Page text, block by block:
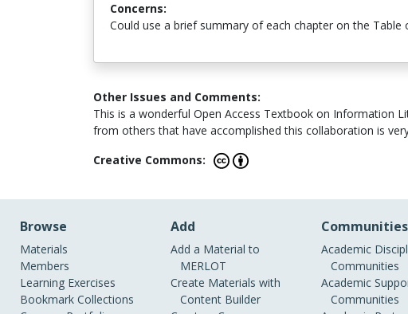
Concerns:
Could use a brief summary of each chapter on the Table
Other Issues and Comments:
This is a wonderful Open Access Textbook on Information
from others that have accomplished this collaboration is
Creative Commons:
Browse
Materials
Members
Learning Exercises
Bookmark Collections
Add
Add a Material to
MERLOT
Create Materials with
Content Builder
Communities
Academic
Communities
Academic
Communities